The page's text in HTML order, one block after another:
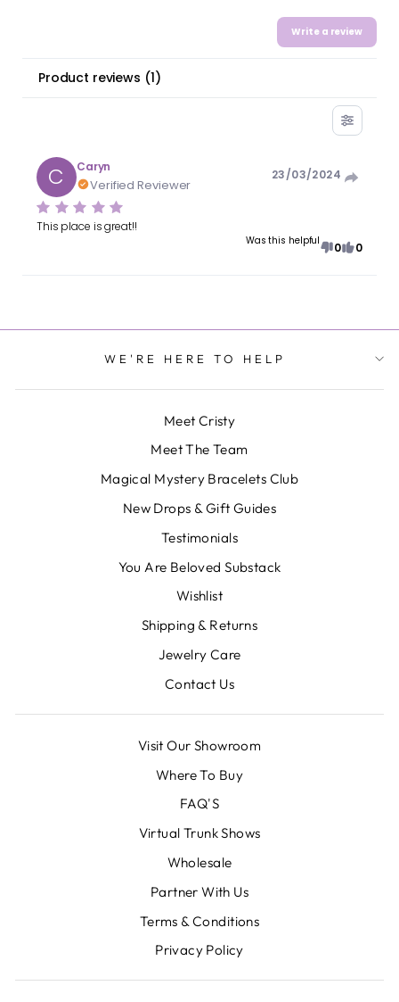
Write a review
Product reviews (1)
C Caryn
Verified Reviewer
23/03/2024
This place is great!!
Was this helpful 0 0
WE'RE HERE TO HELP
Meet Cristy
Meet The Team
Magical Mystery Bracelets Club
New Drops & Gift Guides
Testimonials
You Are Beloved Substack
Wishlist
Shipping & Returns
Jewelry Care
Contact Us
Visit Our Showroom
Where To Buy
FAQ'S
Virtual Trunk Shows
Wholesale
Partner With Us
Terms & Conditions
Privacy Policy